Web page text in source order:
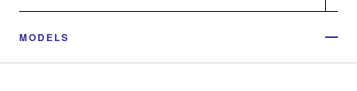
MODELS